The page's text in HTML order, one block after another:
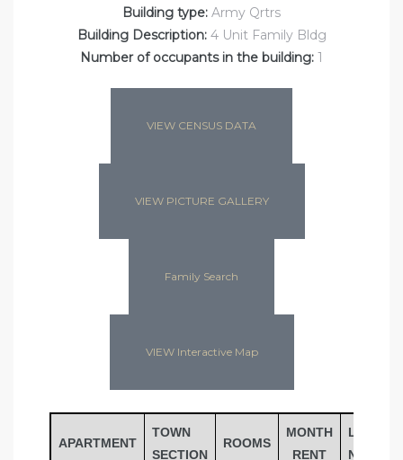
Building type: Army Qrtrs
Building Description:4 Unit Family Bldg
Number of occupants in the building: 1
VIEW CENSUS DATA
VIEW PICTURE GALLERY
Family Search
VIEW Interactive Map
APARTMENT
TOWN
SECTION
ROOMS
MONTH
RENT
LAST
NAME